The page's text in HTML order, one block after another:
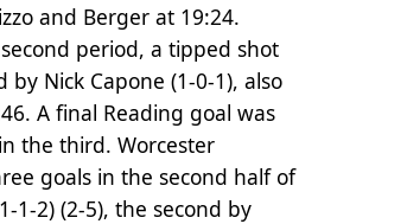
and Berger at 19:24.
period, a tipped shot
Nick Capone (1-0-1), also
A final Reading goal was
the third. Worcester
goals in the second half of
1-2) (2-5), the second by